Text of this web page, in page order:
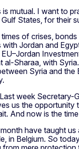
is mutual. I want to
States, for their
of crises,
Jordan and
al-Sharaa, with
Syria and
week Secretary-
us the
And now is the
have taught
in Belgium. So